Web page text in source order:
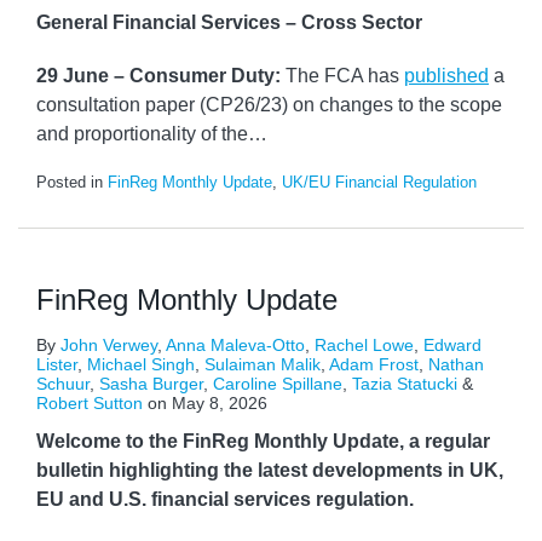
General Financial Services – Cross Sector
29 June – Consumer Duty: The FCA has published a
consultation paper (CP26/23) on changes to the scope
and proportionality of the…
Posted in FinReg Monthly Update, UK/EU Financial Regulation
FinReg Monthly Update
By John Verwey, Anna Maleva-Otto Rachel Lowe Edward
Lister, Michael Singh Sulaiman Malik Adam Frost Nathan
Schuur, Sasha Burger, Caroline Spillane Tazia Statucki &
Robert Sutton on May 8, 2026
Welcome to the FinReg Monthly Update, a regular
bulletin highlighting the latest developments in UK,
EU and U.S. financial services regulation.